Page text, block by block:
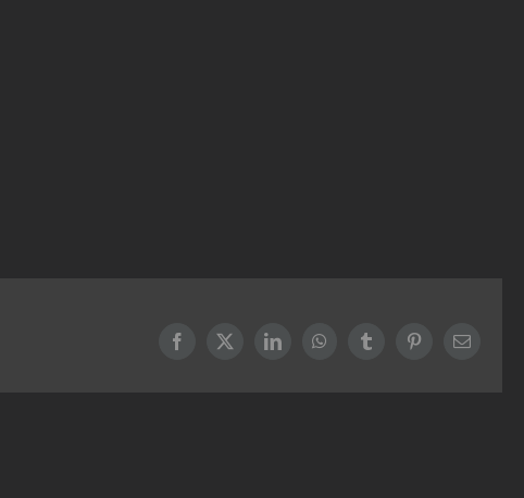
Facebook
X LinkedInWhatsAppTumblrPinterestEmail